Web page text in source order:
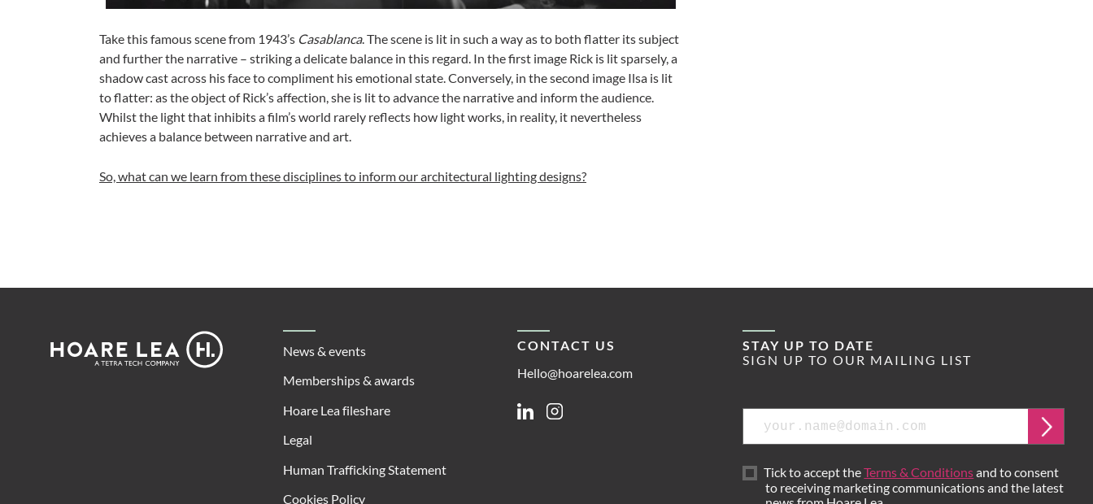
Take this famous scene from 1943’s Casablanca. The scene is lit in such a way as to both flatter its subject
and further the narrative – striking a delicate balance in this regard. In the first image Rick is lit sparsely, a
shadow cast across his face to compliment his emotional state. Conversely, in the second image Ilsa is lit
to flatter: as the object of Rick’s affection, she is lit to advance the narrative and inform the audience.
Whilst the light that inhibits a film’s world rarely reflects how light works, in reality, it nevertheless
achieves a balance between narrative and art.
So, what can we learn from these disciplines to inform our architectural lighting designs?
Footer
Lea
News & events
Memberships & awards
Hoare Lea fileshare
Legal
Human Trafficking Statement
Cookies Policy
CONTACT US
Hello@hoarelea.com
LinkedinInstagram
STAY UP TO DATE
SIGN UP TO OUR MAILING LIST
Tick to accept theTerms & Conditionsand to consent
to receiving marketing communications and the latest